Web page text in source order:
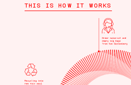
THIS IS HOW IT WORKS